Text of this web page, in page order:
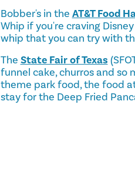
Bobber's in the AT&T Food
Whip if you're craving
whip that you can try with
The State Fair of Texas
funnel cake, churros and so
theme park food, the food
stay for the Deep Fried